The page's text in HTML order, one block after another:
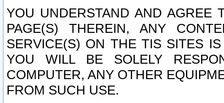
YOU UNDERSTAND AND AGREE
PAGE(S) THEREIN, ANY
SERVICE(S) ON THE TIS SITES
YOU WILL BE SOLELY
COMPUTER, ANY OTHER
FROM SUCH USE.